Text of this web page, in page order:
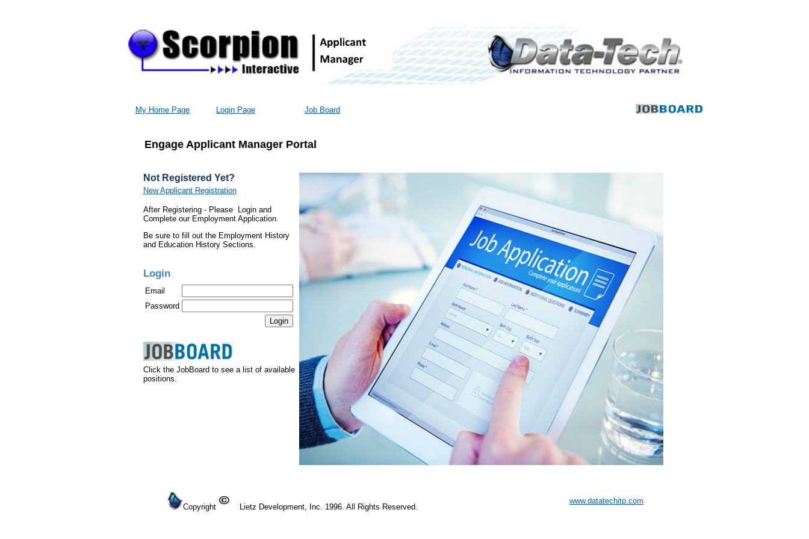
My Home Page Login Page Job Board
Engage Applicant Manager Portal
Not Registered Yet?
New Applicant Registration
After Registering - Please Login and
Complete our Employment Application.
Be sure to fill out the Employment History
and Education History Sections.
Login
Email
Password
Click the JobBoard to see a list of available
positions.
Copyright Lietz Development, Inc. 1996. All Rights Reserved.
www.datatechitp.com